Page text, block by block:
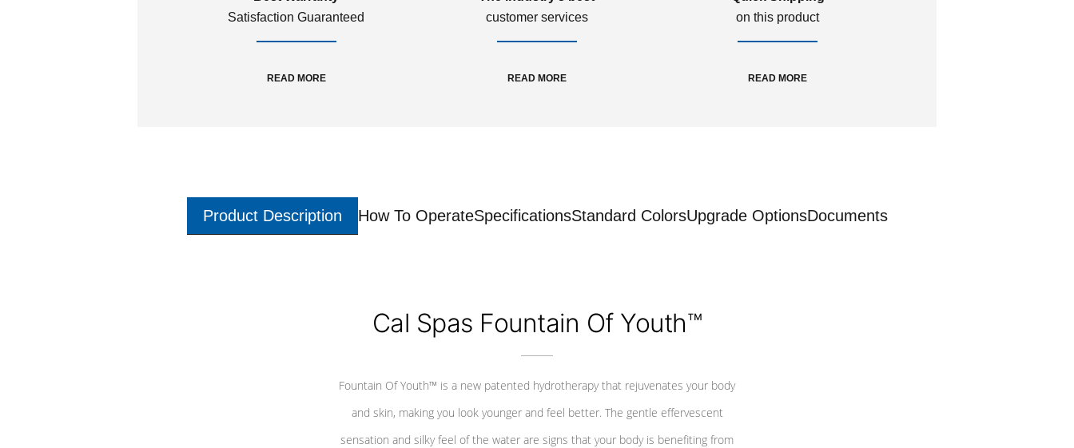
Satisfaction Guaranteed
READ MORE
customer services
READ MORE
on this product
READ MORE
Product Description How To OperateSpecificationsStandard ColorsUpgrade OptionsDocuments
Cal Spas Fountain Of Youth™
Fountain Of Youth™ is a new patented hydrotherapy that rejuvenates your body
and skin, making you look younger and feel better. The gentle effervescent
sensation and silky feel of the water are signs that your body is benefiting from